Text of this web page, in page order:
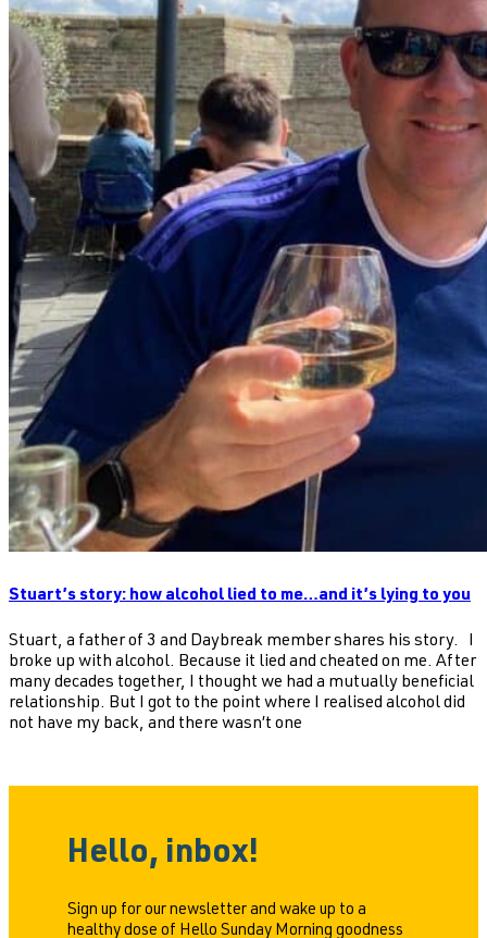
Stuart’s story: how alcohol lied to me…and it’s lying to you
Stuart, a father of 3 and Daybreak member shares his story. I
broke up with alcohol. Because it lied and cheated on me. After
many decades together, I thought we had a mutually beneficial
relationship. But I got to the point where I realised alcohol did
not have my back, and there wasn’t one
Hello, inbox!
Sign up for our newsletter and wake up to a
healthy dose of Hello Sunday Morning goodness